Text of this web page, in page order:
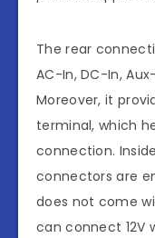
The rear
AC-In, DC-In,
Moreover, it
terminal, which
connection.
connectors are
does not come
can connect 12V